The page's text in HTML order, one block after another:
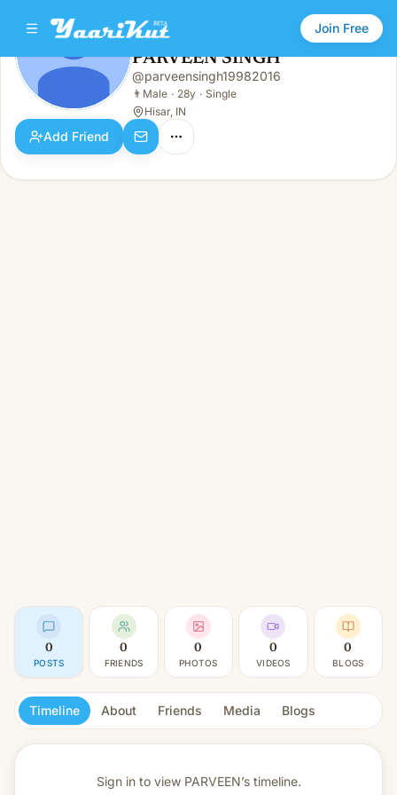
Join Free
PARVEEN SINGH
Male · 28y · Single
PARVEEN SINGH
@parveensingh19982016
👨 Male · 28y · Single
Hisar, IN
Add Friend
0
POSTS
0
FRIENDS
0
PHOTOS
0
VIDEOS
0
BLOGS
Timeline About Friends Media Blogs
Sign in to view PARVEEN’s timeline.